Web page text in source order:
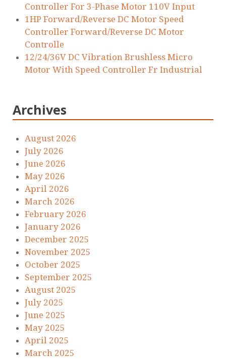
Controller For 3-Phase Motor 110V Input
1HP Forward/Reverse DC Motor Speed
Controller Forward/Reverse DC Motor
Controlle
12/24/36V DC Vibration Brushless Micro
Motor With Speed Controller Fr Industrial
Archives
August 2026
July 2026
June 2026
May 2026
April 2026
March 2026
February 2026
January 2026
December 2025
November 2025
October 2025
September 2025
August 2025
July 2025
June 2025
May 2025
April 2025
March 2025